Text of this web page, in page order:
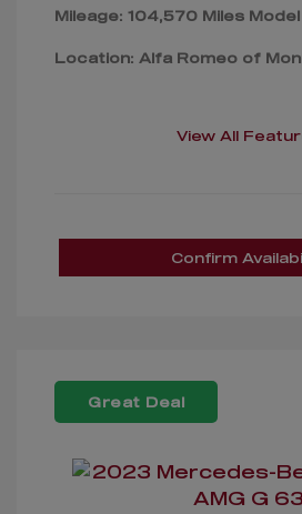
Mileage: 104,570 Miles
Location: Alfa Romeo of
View All
Confirm
Great Deal